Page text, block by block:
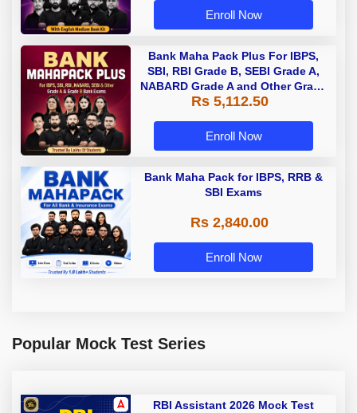
Enroll Now
Bank Maha Pack Plus For IBPS,
SBI, RBI Grade B, SEBI Grade A,
NABARD Grade A and Other Grade
A & Grade B Bank Exams
Rs 5,112.50
Enroll Now
Bank Maha Pack for IBPS, RRB &
SBI Exams
Rs 2,840.00
Enroll Now
Popular Mock Test Series
RBI Assistant 2026 Mock Test